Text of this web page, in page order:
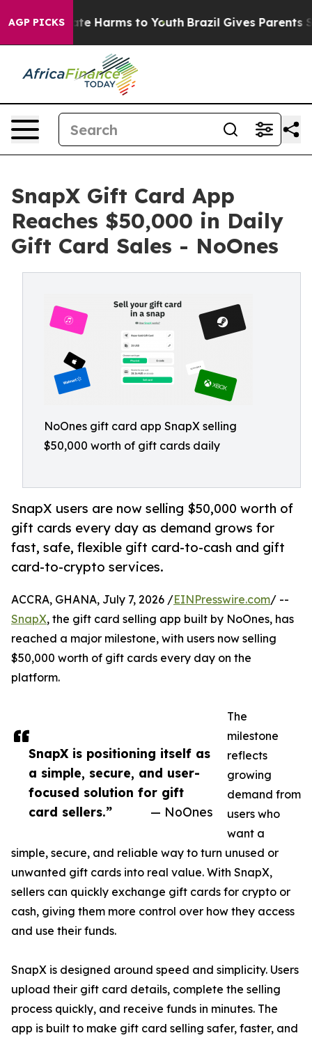
AGP PICKS
to Abate Harms to Youth Brazil Gives Parents
SnapX Gift Card App
Reaches $50,000 in Daily
Gift Card Sales - NoOnes
NoOnes gift card app SnapX selling
$50,000 worth of gift cards daily
SnapX users are now selling $50,000 worth of
gift cards every day as demand grows for
fast, safe, flexible gift card-to-cash and gift
card-to-crypto services.
SnapX is positioning itself as
a simple, secure, and user-
focused solution for gift
card sellers.”
— NoOnes
ACCRA, GHANA, July 7, 2026 /EINPresswire.com/ --
SnapX, the gift card selling app built by NoOnes, has
reached a major milestone, with users now selling
$50,000 worth of gift cards every day on the
platform.
The
milestone
reflects
growing
demand from
users who
want a
simple, secure, and reliable way to turn unused or
unwanted gift cards into real value. With SnapX,
sellers can quickly exchange gift cards for crypto or
cash, giving them more control over how they access
and use their funds.
SnapX is designed around speed and simplicity. Users
upload their gift card details, complete the selling
process quickly, and receive funds in minutes. The
app is built to make gift card selling safer, faster, and